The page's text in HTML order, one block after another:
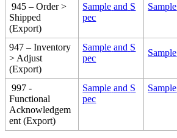
945 – Order >
Shipped
(Export)
Sample and S
pec
Sample
947 – Inventory
> Adjust
(Export)
Sample and S
pec
Sample
997 -
Functional
Acknowledgem
ent (Export)
Sample and S
pec
Sample